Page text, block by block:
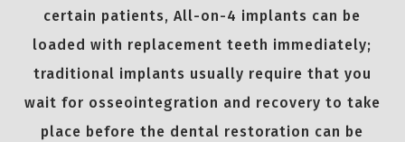
certain patients, All-on-4 implants can be
loaded with replacement teeth immediately;
traditional implants usually require that you
wait for osseointegration and recovery to take
place before the dental restoration can be